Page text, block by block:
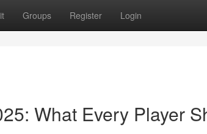
Groups Register Login
What Every Player